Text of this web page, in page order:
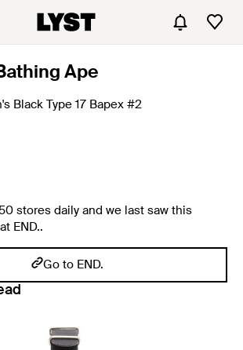
Ape
Black Type 17 Bapex #2
stores daily and we last saw this
END..
Go to END.